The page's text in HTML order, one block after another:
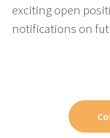
exciting open
notifications on